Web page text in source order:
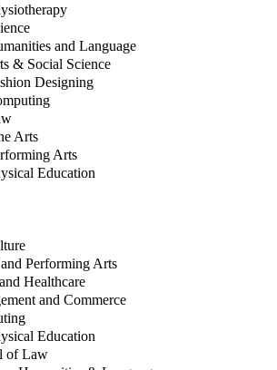
and Language
& Social Science
Designing
Arts
Arts
Education
Performing Arts
Healthcare
and Commerce
Education
of Law